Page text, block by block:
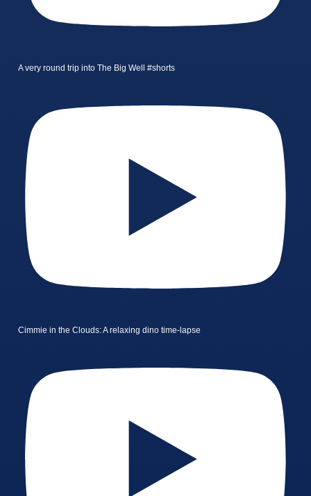
A very round trip into The Big Well #shorts
Cimmie in the Clouds: A relaxing dino time-lapse